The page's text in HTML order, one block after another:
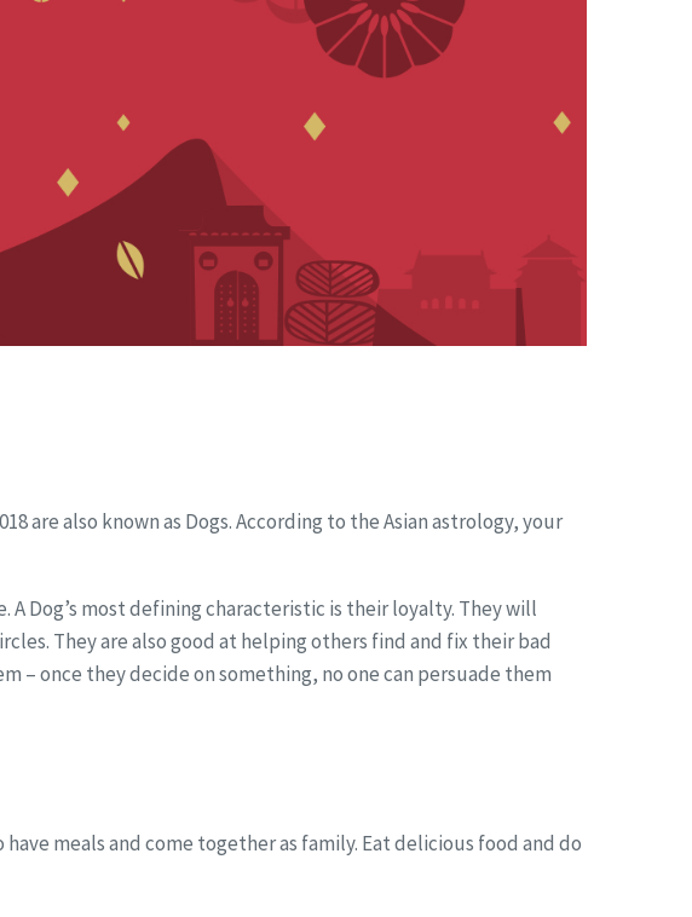
are also known as Dogs. According to the Asian astrology, your
Dog’s most defining characteristic is their loyalty. They will
They are also good at helping others find and fix their bad
– once they decide on something, no one can persuade them
meals and come together as family. Eat delicious food and do